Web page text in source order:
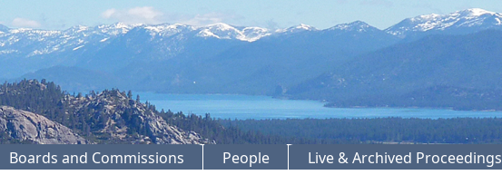
Boards and Commissions People Live & Archived Proceedings